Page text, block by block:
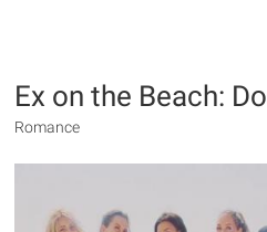
Ex on the Beach:
Romance